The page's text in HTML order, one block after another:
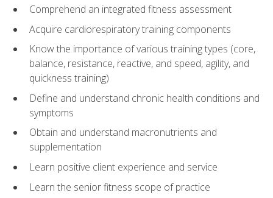
Comprehend an integrated fitness assessment
Acquire cardiorespiratory training components
Know the importance of various training types (core,
balance, resistance, reactive, and speed, agility, and
quickness training)
Define and understand chronic health conditions and
symptoms
Obtain and understand macronutrients and
supplementation
Learn positive client experience and service
Learn the senior fitness scope of practice